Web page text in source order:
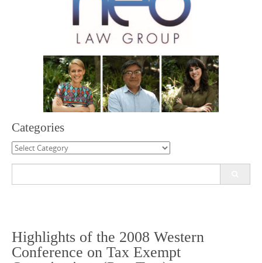
Categories
Categories
Highlights of the 2008 Western
Conference on Tax Exempt